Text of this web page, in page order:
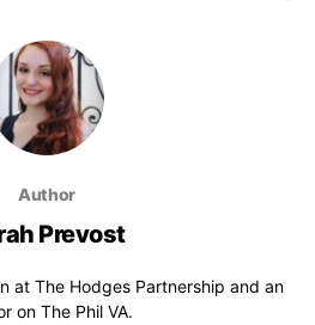
Author
Prevost
at The Hodges Partnership and an
on The Phil VA.